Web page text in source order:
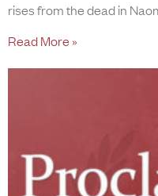
rises from the dead in
Read More »